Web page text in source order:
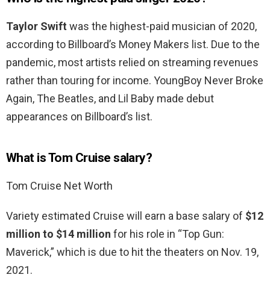
Taylor Swift was the highest-paid musician of 2020,
according to Billboard’s Money Makers list. Due to the
pandemic, most artists relied on streaming revenues
rather than touring for income. YoungBoy Never Broke
Again, The Beatles, and Lil Baby made debut
appearances on Billboard’s list.
What is Tom Cruise salary?
Tom Cruise Net Worth
Variety estimated Cruise will earn a base salary of $12
million to $14 million for his role in “Top Gun:
Maverick,” which is due to hit the theaters on Nov. 19,
2021.